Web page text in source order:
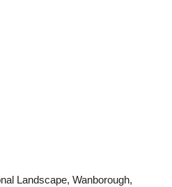
Landscape, Wanborough,